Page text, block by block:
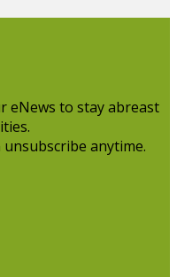
eNews to stay abreast
anytime.